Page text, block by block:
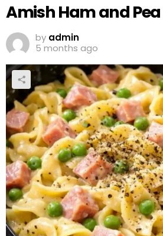
Amish Ham and
by admin
5 months ago